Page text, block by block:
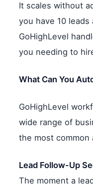
It scales without
you have 10 leads
GoHighLevel
you needing to
What Can You
GoHighLevel
wide range of
the most
Lead Follow-Up
The moment a